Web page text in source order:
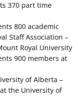
370 part time
800 academic
Staff Association –
Royal University
900 members at
of Alberta –
the University of